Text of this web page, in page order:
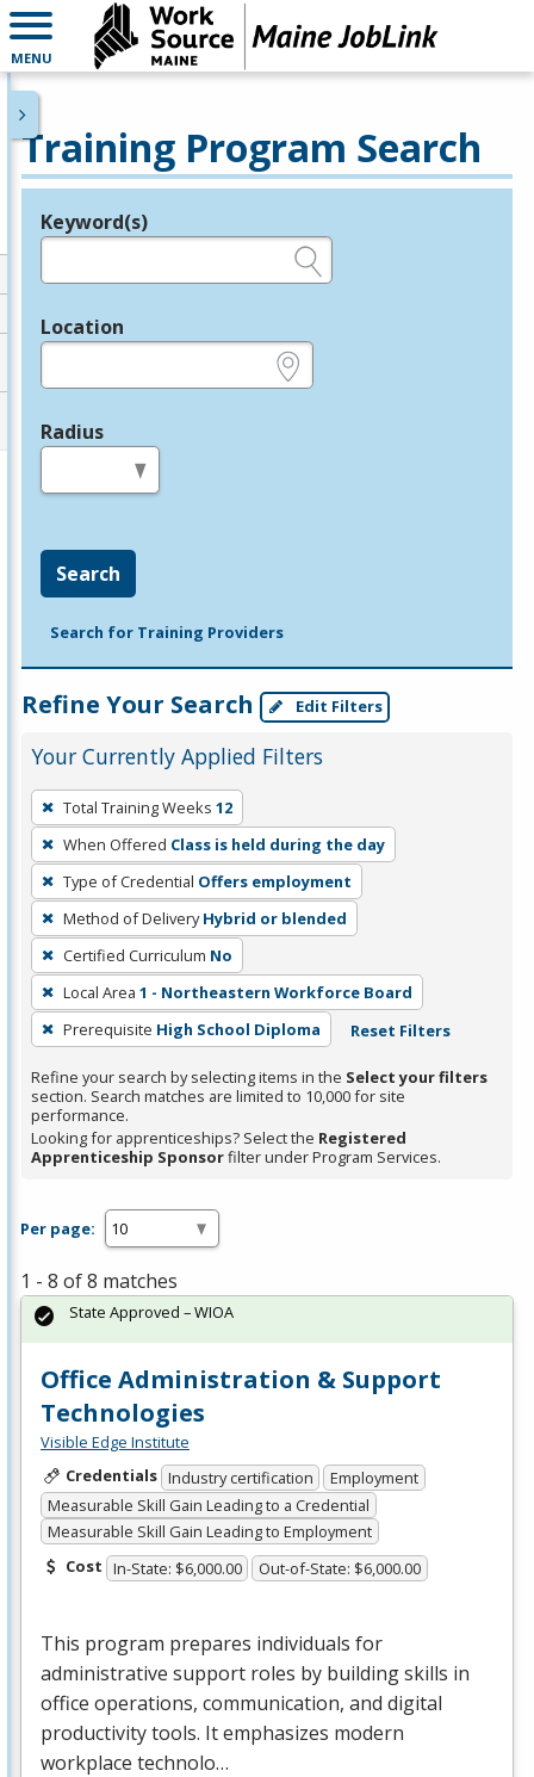
MENU
Training Program Search
Legend
Keyword(s)
Location
Radius
Search
Search for Training Providers
Refine Your Search Edit Filters
Your Currently Applied Filters
To
remove
a
filter,
press
Enter
or
Spacebar.
Total Training Weeks 12
When Offered Class is held during the day
Type of Credential Offers employment
Method of Delivery Hybrid or blended
Certified Curriculum No
Local Area 1 - Northeastern Workforce Board
Prerequisite High School Diploma Reset Filters
Refine your search by selecting items in the Select your filters
section. Search matches are limited to 10,000 for site
performance.
Looking for apprenticeships? Select the Registered
Apprenticeship Sponsorfilter under Program Services.
Per page:
1 - 8 of 8 matches
Office Administration & Support
Technologies
Visible Edge Institute
Credentials Industry certification
Employment
Measurable Skill Gain Leading to a Credential
Measurable Skill Gain Leading to Employment
Cost In-State: $6,000.00 Out-of-State: $6,000.00
This program prepares individuals for
administrative support roles by building skills in
office operations, communication, and digital
productivity tools. It emphasizes modern
workplace technolo…
State Approved – WIOA